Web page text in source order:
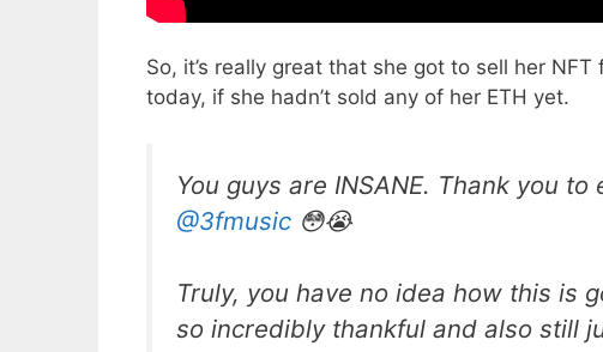
So, it’s really great that she got to sell her
today, if she hadn’t sold any of her ETH yet.
You guys are INSANE. Thank you
@3fmusic 😳😭
Truly, you have no idea how this is
so incredibly thankful and also still